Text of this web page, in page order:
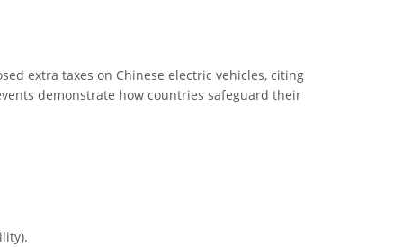
extra taxes on Chinese electric vehicles, citing
demonstrate how countries safeguard their